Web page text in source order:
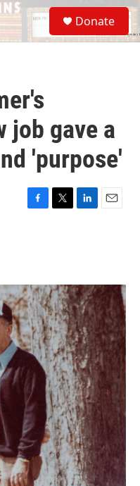
S
e
a
Donate
job gave a
'purpose'
F
o
k
T
r
L
I
n
E